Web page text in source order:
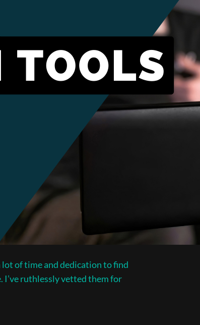
lot of time and dedication to find
I’ve ruthlessly vetted them for